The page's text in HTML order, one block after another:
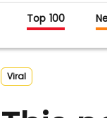
Top 100
Viral